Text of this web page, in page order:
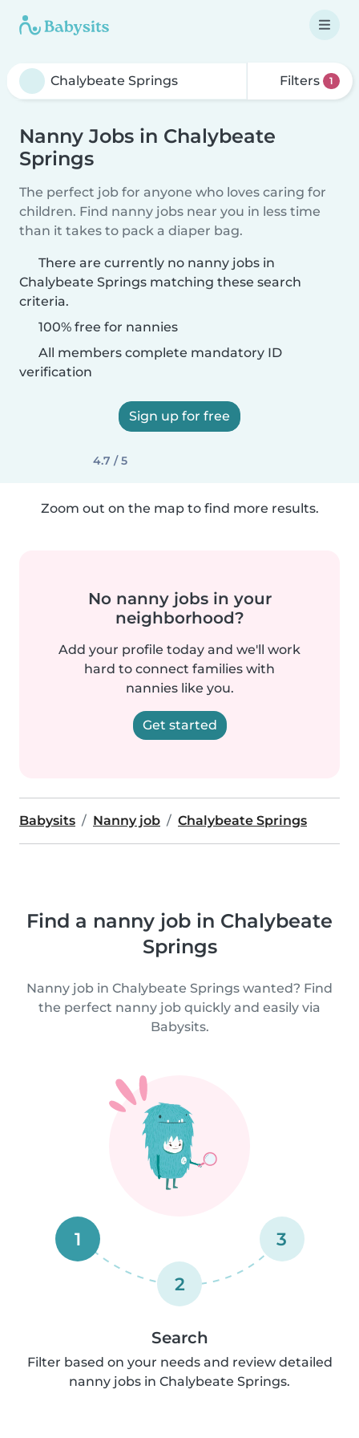
Filters 1
Nanny Jobs in Chalybeate
Springs
The perfect job for anyone who loves caring for
children. Find nanny jobs near you in less time
than it takes to pack a diaper bag.
There are currently no nanny jobs in
Chalybeate Springs matching these search
criteria.
100% free for nannies
All members complete mandatory ID
verification
Sign up for free
4.7 / 5
Zoom out on the map to find more results.
No nanny jobs in your
neighborhood?
Add your profile today and we'll work
hard to connect families with
nannies like you.
Get started
Babysits Nanny job Chalybeate Springs
Find a nanny job in Chalybeate
Springs
Nanny job in Chalybeate Springs wanted? Find
the perfect nanny job quickly and easily via
Babysits.
1
2
3
Search
Filter based on your needs and review detailed
nanny jobs in Chalybeate Springs.